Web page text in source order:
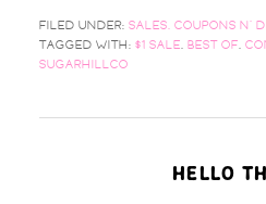
FILED UNDER: SALES, COUPONS N'
TAGGED WITH: $1 SALE, BEST OF,
SUGARHILLCO
HELLO